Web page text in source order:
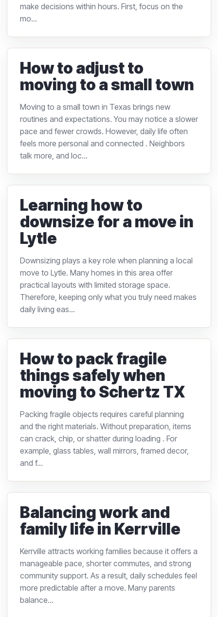
make decisions within hours. First, focus on the
mo...
How to adjust to
moving to a small town
Moving to a small town in Texas brings new
routines and expectations. You may notice a slower
pace and fewer crowds. However, daily life often
feels more personal and connected . Neighbors
talk more, and loc...
Learning how to
downsize for a move in
Lytle
Downsizing plays a key role when planning a local
move to Lytle. Many homes in this area offer
practical layouts with limited storage space.
Therefore, keeping only what you truly need makes
daily living eas...
How to pack fragile
things safely when
moving to Schertz TX
Packing fragile objects requires careful planning
and the right materials. Without preparation, items
can crack, chip, or shatter during loading . For
example, glass tables, wall mirrors, framed decor,
and f...
Balancing work and
family life in Kerrville
Kerrville attracts working families because it offers a
manageable pace, shorter commutes, and strong
community support. As a result, daily schedules feel
more predictable after a move. Many parents
balance...